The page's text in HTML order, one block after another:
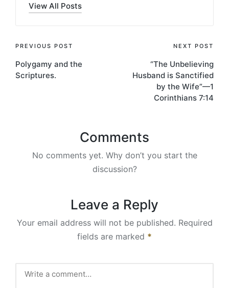
View All Posts
Post
navigation
PREVIOUS POST
Polygamy and the
Scriptures.
NEXT POST
“The Unbelieving
Husband is Sanctified
by the Wife”—1
Corinthians 7:14
Comments
No comments yet. Why don’t you start the
discussion?
Leave a Reply
Your email address will not be published. Required
fields are marked *